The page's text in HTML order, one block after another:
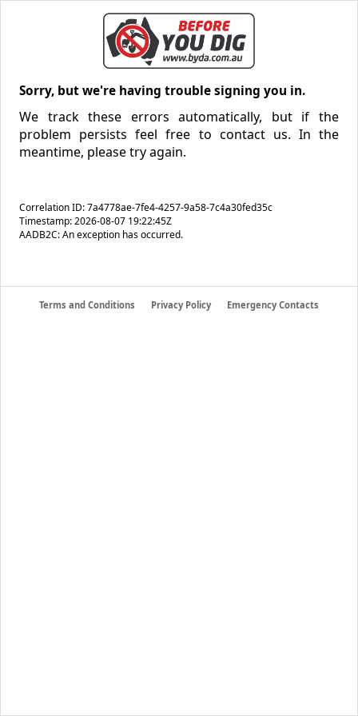
Sorry, but we're having trouble signing you in.
We track these errors automatically, but if the
problem persists feel free to contact us. In the
meantime, please try again.
Correlation ID: 7a4778ae-7fe4-4257-9a58-7c4a30fed35c
Timestamp: 2026-08-07 19:22:45Z
AADB2C: An exception has occurred.
Terms and Conditions Privacy Policy Emergency Contacts